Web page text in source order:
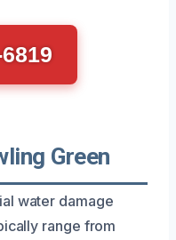
Green
water damage
range from